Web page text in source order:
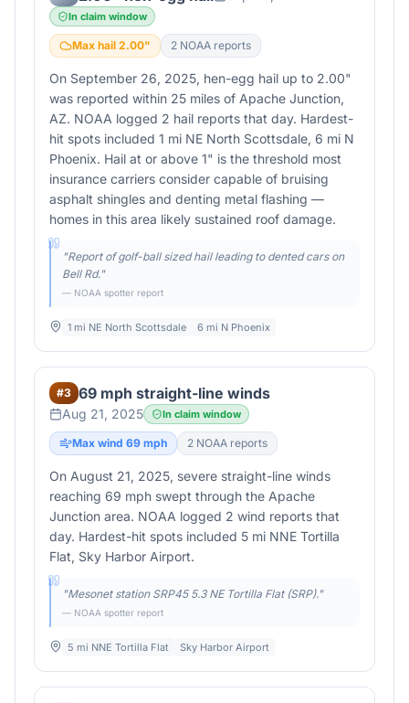
In claim window
Max hail 2.00" 2 NOAA reports
On September 26, 2025, hen-egg hail up to 2.00"
was reported within 25 miles of Apache Junction,
AZ. NOAA logged 2 hail reports that day. Hardest-
hit spots included 1 mi NE North Scottsdale, 6 mi N
Phoenix. Hail at or above 1" is the threshold most
insurance carriers consider capable of bruising
asphalt shingles and denting metal flashing —
homes in this area likely sustained roof damage.
"Report of golf-ball sized hail leading to dented cars on
Bell Rd."
— NOAA spotter report
1 mi NE North Scottsdale 6 mi N Phoenix
#3 69 mph straight-line winds
Aug 21, 2025 In claim window
Max wind 69 mph 2 NOAA reports
On August 21, 2025, severe straight-line winds
reaching 69 mph swept through the Apache
Junction area. NOAA logged 2 wind reports that
day. Hardest-hit spots included 5 mi NNE Tortilla
Flat, Sky Harbor Airport.
"Mesonet station SRP45 5.3 NE Tortilla Flat (SRP)."
— NOAA spotter report
5 mi NNE Tortilla Flat Sky Harbor Airport